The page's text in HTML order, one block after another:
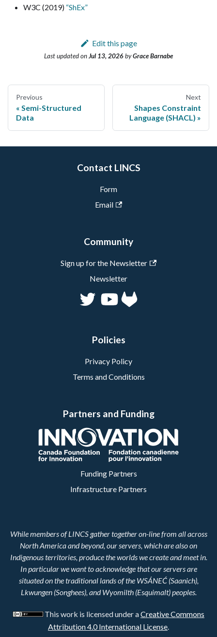
W3C (2019) “ShEx”
Edit this page
Last updatedonJul 13, 2026byGrace Barnabe
Previous
Semi-Structured
Data
Next
Shapes Constraint
Language (SHACL)
Contact LINCS
Form
Email
Community
Sign up for the Newsletter
Newsletter
Policies
Privacy Policy
Terms and Conditions
Partners and Funding
Funding Partners
Infrastructure Partners
While members of LINCS gather together on-line from all across
North America and beyond, our servers, which are also on
Indigenous territories, produce the worlds we create and meet in.
In particular we want to acknowledge that our servers are
situated on the traditional lands of the WSÁNEĆ (Saanich),
Lkwungen (Songhees), and Wyomilth (Esquimalt) peoples.
This work is licensed under aCreative Commons
Attribution 4.0 International License.